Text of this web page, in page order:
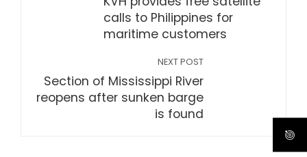
calls to Philippines for
maritime customers
NEXT POST
Section of Mississippi River
reopens after sunken barge
is found